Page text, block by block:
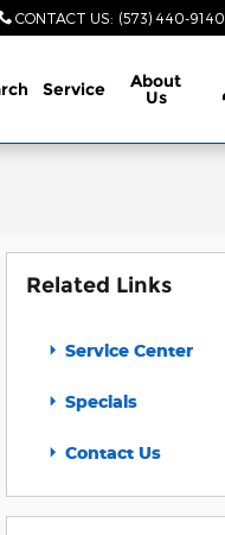
CONTACT US: (573) 440-9140
Service About
Us
Related Links
Service Center
Specials
Contact Us